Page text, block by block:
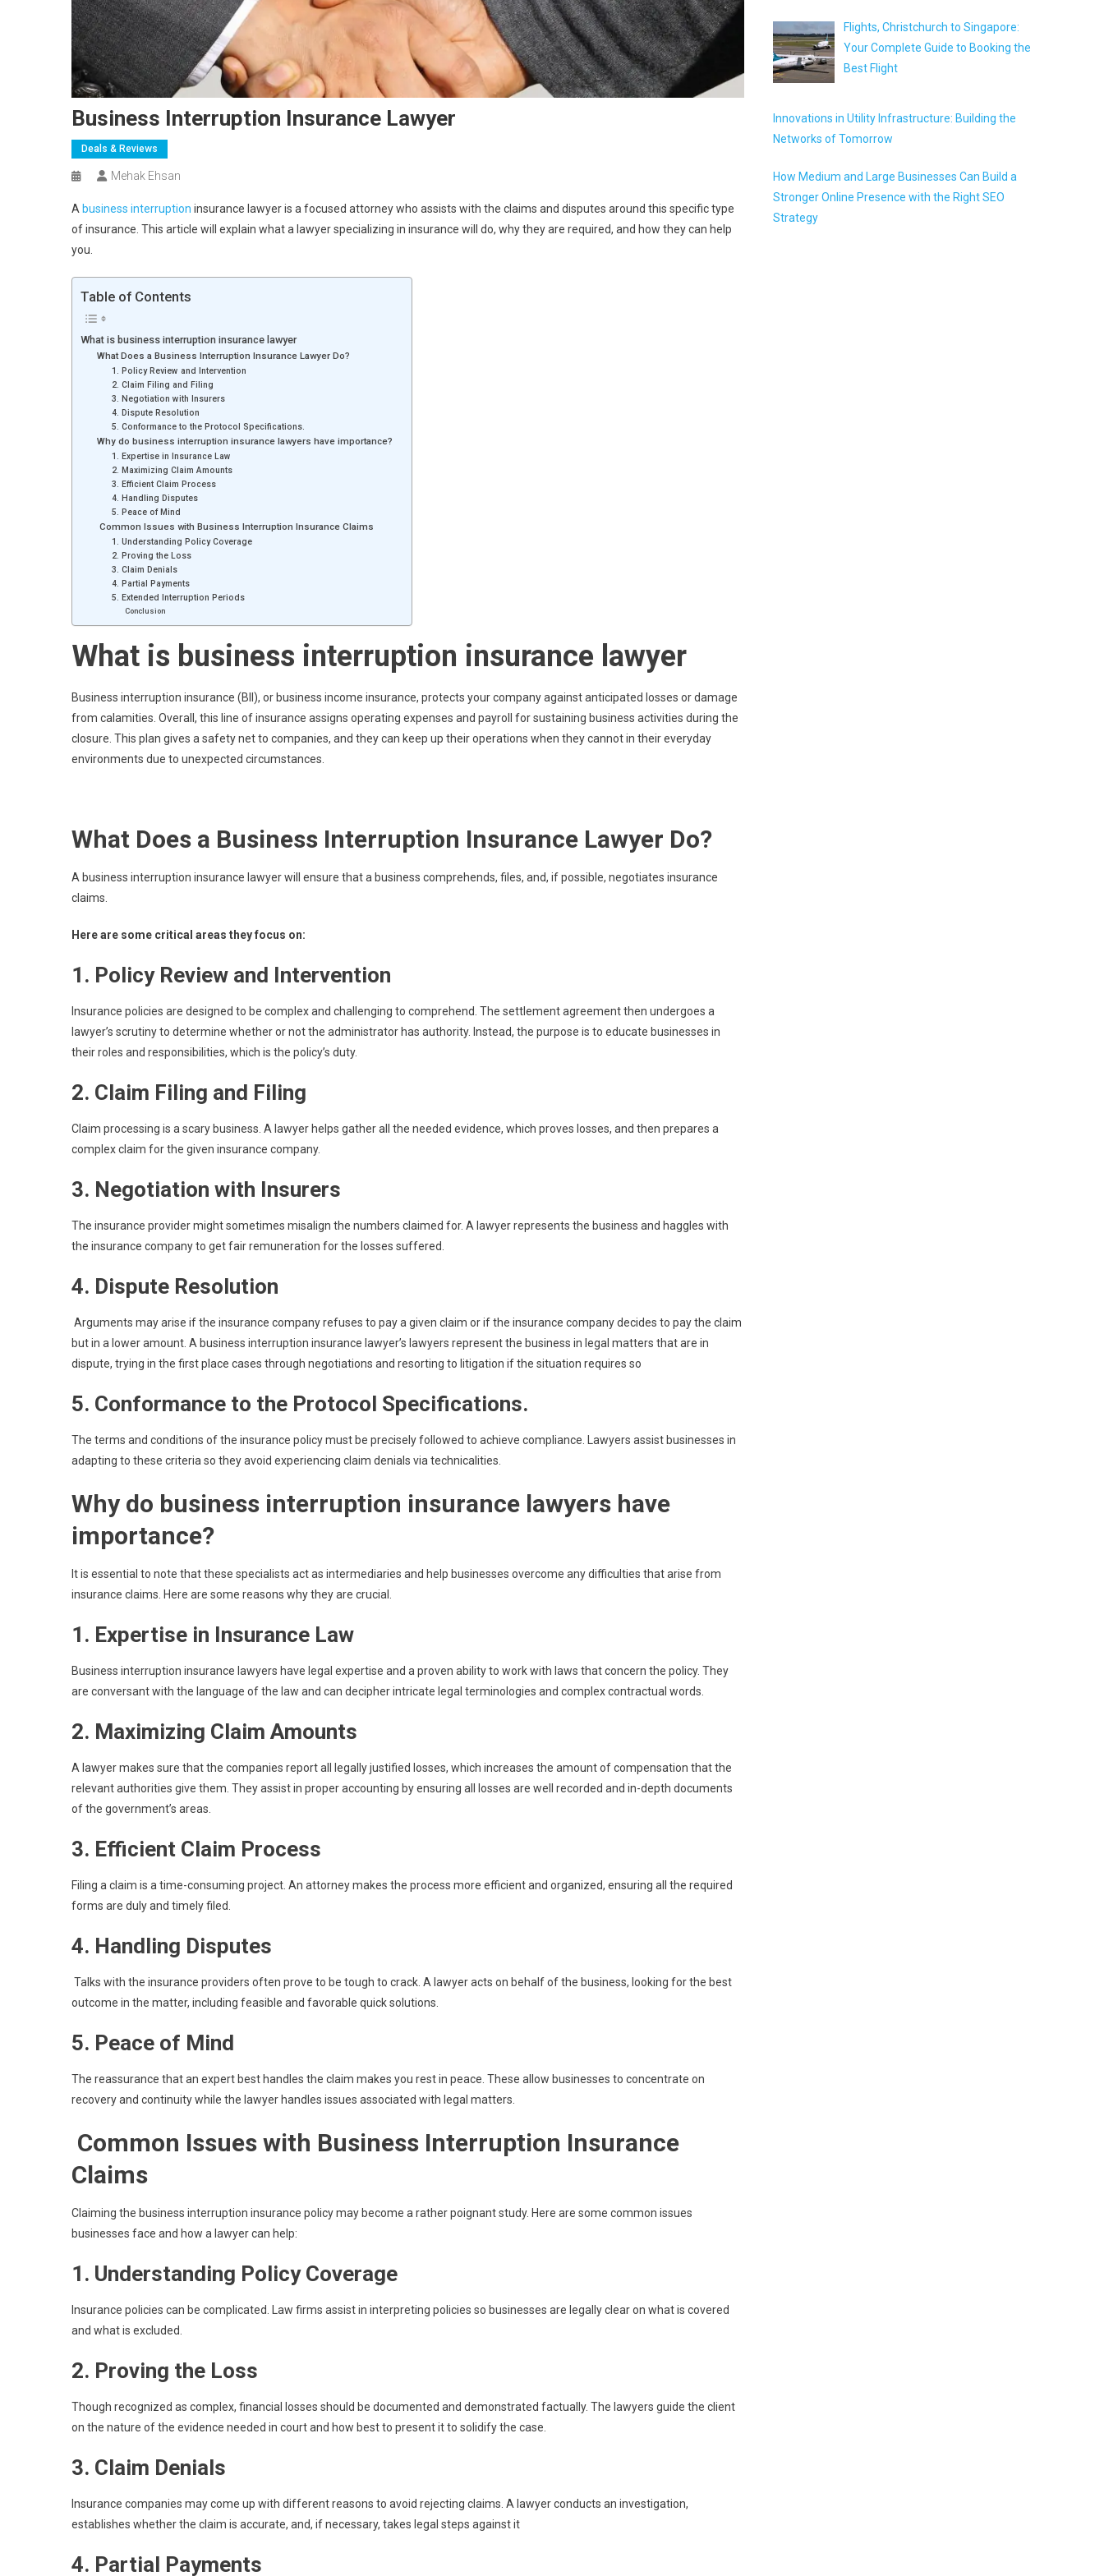
Business Interruption Insurance Lawyer
Deals & Reviews
Mehak Ehsan
A business interruption insurance lawyer is a focused attorney who assists with the claims and disputes around this specific type
of insurance. This article will explain what a lawyer specializing in insurance will do, why they are required, and how they can help
you.
Table of Contents
What is business interruption insurance lawyer
What Does a Business Interruption Insurance Lawyer Do?
1. Policy Review and Intervention
2. Claim Filing and Filing
3. Negotiation with Insurers
4. Dispute Resolution
5. Conformance to the Protocol Specifications.
Why do business interruption insurance lawyers have importance?
1. Expertise in Insurance Law
2. Maximizing Claim Amounts
3. Efficient Claim Process
4. Handling Disputes
5. Peace of Mind
Common Issues with Business Interruption Insurance Claims
1. Understanding Policy Coverage
2. Proving the Loss
3. Claim Denials
4. Partial Payments
5. Extended Interruption Periods
Conclusion
What is business interruption insurance lawyer
Business interruption insurance (BII), or business income insurance, protects your company against anticipated losses or damage
from calamities. Overall, this line of insurance assigns operating expenses and payroll for sustaining business activities during the
closure. This plan gives a safety net to companies, and they can keep up their operations when they cannot in their everyday
environments due to unexpected circumstances.
What Does a Business Interruption Insurance Lawyer Do?
A business interruption insurance lawyer will ensure that a business comprehends, files, and, if possible, negotiates insurance
claims.
Here are some critical areas they focus on:
1. Policy Review and Intervention
Insurance policies are designed to be complex and challenging to comprehend. The settlement agreement then undergoes a
lawyer’s scrutiny to determine whether or not the administrator has authority. Instead, the purpose is to educate businesses in
their roles and responsibilities, which is the policy’s duty.
2. Claim Filing and Filing
Claim processing is a scary business. A lawyer helps gather all the needed evidence, which proves losses, and then prepares a
complex claim for the given insurance company.
3. Negotiation with Insurers
The insurance provider might sometimes misalign the numbers claimed for. A lawyer represents the business and haggles with
the insurance company to get fair remuneration for the losses suffered.
4. Dispute Resolution
Arguments may arise if the insurance company refuses to pay a given claim or if the insurance company decides to pay the claim
but in a lower amount. A business interruption insurance lawyer’s lawyers represent the business in legal matters that are in
dispute, trying in the first place cases through negotiations and resorting to litigation if the situation requires so
5. Conformance to the Protocol Specifications.
The terms and conditions of the insurance policy must be precisely followed to achieve compliance. Lawyers assist businesses in
adapting to these criteria so they avoid experiencing claim denials via technicalities.
Why do business interruption insurance lawyers have
importance?
It is essential to note that these specialists act as intermediaries and help businesses overcome any difficulties that arise from
insurance claims. Here are some reasons why they are crucial.
1. Expertise in Insurance Law
Business interruption insurance lawyers have legal expertise and a proven ability to work with laws that concern the policy. They
are conversant with the language of the law and can decipher intricate legal terminologies and complex contractual words.
2. Maximizing Claim Amounts
A lawyer makes sure that the companies report all legally justified losses, which increases the amount of compensation that the
relevant authorities give them. They assist in proper accounting by ensuring all losses are well recorded and in-depth documents
of the government’s areas.
3. Efficient Claim Process
Filing a claim is a time-consuming project. An attorney makes the process more efficient and organized, ensuring all the required
forms are duly and timely filed.
4. Handling Disputes
Talks with the insurance providers often prove to be tough to crack. A lawyer acts on behalf of the business, looking for the best
outcome in the matter, including feasible and favorable quick solutions.
5. Peace of Mind
The reassurance that an expert best handles the claim makes you rest in peace. These allow businesses to concentrate on
recovery and continuity while the lawyer handles issues associated with legal matters.
Common Issues with Business Interruption Insurance
Claims
Claiming the business interruption insurance policy may become a rather poignant study. Here are some common issues
businesses face and how a lawyer can help:
1. Understanding Policy Coverage
Insurance policies can be complicated. Law firms assist in interpreting policies so businesses are legally clear on what is covered
and what is excluded.
2. Proving the Loss
Though recognized as complex, financial losses should be documented and demonstrated factually. The lawyers guide the client
on the nature of the evidence needed in court and how best to present it to solidify the case.
3. Claim Denials
Insurance companies may come up with different reasons to avoid rejecting claims. A lawyer conducts an investigation,
establishes whether the claim is accurate, and, if necessary, takes legal steps against it
4. Partial Payments
Flights, Christchurch to Singapore:
Your Complete Guide to Booking the
Best Flight
Innovations in Utility Infrastructure: Building the
Networks of Tomorrow
How Medium and Large Businesses Can Build a
Stronger Online Presence with the Right SEO
Strategy